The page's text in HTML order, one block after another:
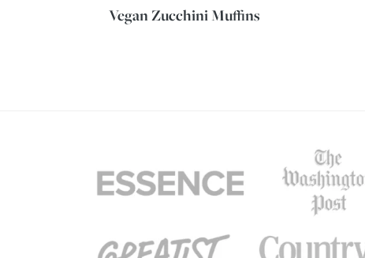
Vegan Zucchini Muffins